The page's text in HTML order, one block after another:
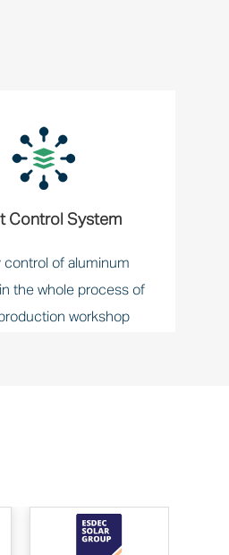
Control System
control of aluminum
the whole process of
workshop